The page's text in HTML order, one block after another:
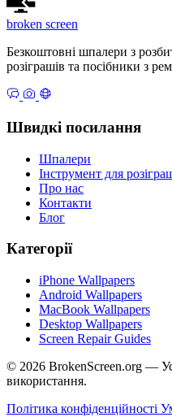
broken screen
Безкоштовні шпалери з
розіграшів та посібники з
Швидкі посилання
Шпалери
Інструмент для
Про нас
Контакти
Блог
Категорії
iPhone Wallpapers
Android Wallpapers
MacBook Wallpapers
Desktop Wallpapers
Screen Repair Guides
© 2026 BrokenScreen.org —
використання.
Політика конфіденційності